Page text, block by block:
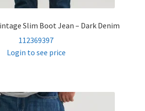
Slim Boot Jean – Dark Denim
112369397
Login to see price